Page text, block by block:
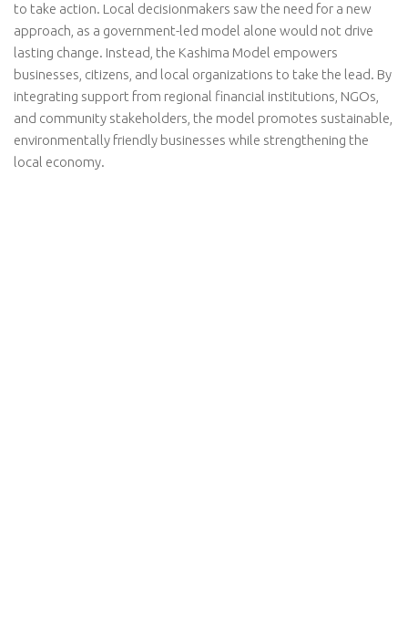
to take action. Local decisionmakers saw the need for a new
approach, as a government-led model alone would not drive
lasting change. Instead, the Kashima Model empowers
businesses, citizens, and local organizations to take the lead. By
integrating support from regional financial institutions, NGOs,
and community stakeholders, the model promotes sustainable,
environmentally friendly businesses while strengthening the
local economy.